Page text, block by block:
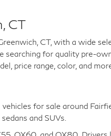
CT
CT, with a wide
for quality pre-
price range, color, and
for sale around
and SUVs.